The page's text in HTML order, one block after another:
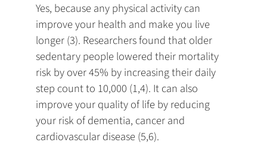
Yes, because any physical activity can
improve your health and make you live
longer (3). Researchers found that older
sedentary people lowered their mortality
risk by over 45% by increasing their daily
step count to 10,000 (1,4). It can also
improve your quality of life by reducing
your risk of dementia, cancer and
cardiovascular disease (5,6).